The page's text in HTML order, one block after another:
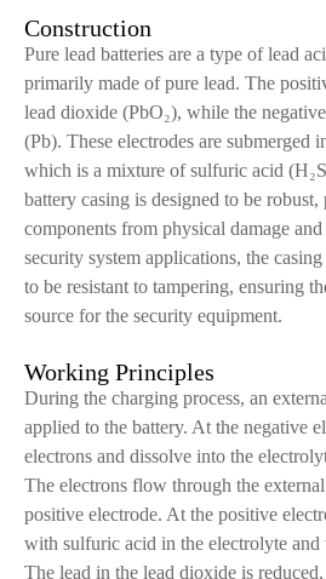
Construction
Pure lead batteries are a type of lead
primarily made of pure lead. The
lead dioxide (PbO₂), while the
(Pb). These electrodes are submerged
which is a mixture of sulfuric acid
battery casing is designed to be
components from physical damage
security system applications, the
to be resistant to tampering, ensuring
source for the security equipment.
Working Principles
During the charging process, an
applied to the battery. At the negative
electrons and dissolve into the
The electrons flow through the
positive electrode. At the positive
with sulfuric acid in the electrolyte and
The lead in the lead dioxide is